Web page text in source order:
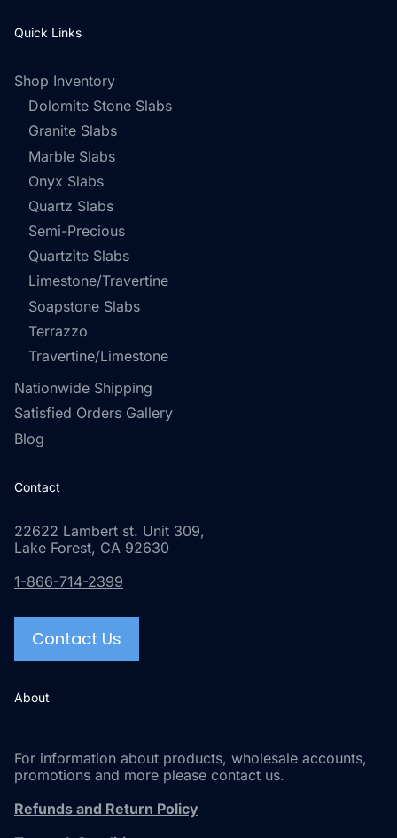
Quick Links
Shop Inventory
Dolomite Stone Slabs
Granite Slabs
Marble Slabs
Onyx Slabs
Quartz Slabs
Semi-Precious
Quartzite Slabs
Limestone/Travertine
Soapstone Slabs
Terrazzo
Travertine/Limestone
Nationwide Shipping
Satisfied Orders Gallery
Blog
Contact
22622 Lambert st. Unit 309,
Lake Forest, CA 92630
1-866-714-2399
Contact Us
About
For information about products, wholesale accounts,
promotions and more please contact us.
Refunds and Return Policy